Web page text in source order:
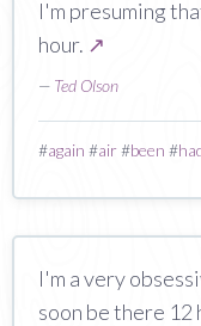
I'm presuming
hour. ↗
— Ted Olson
#again #air#been #
I'm a very
soon be there 12